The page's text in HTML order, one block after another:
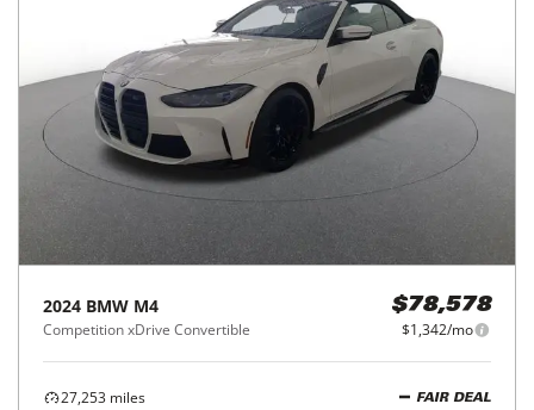
2024 BMW M4
Competition xDrive Convertible
$78,578
$1,342/mo
27,253 miles
FAIR DEAL